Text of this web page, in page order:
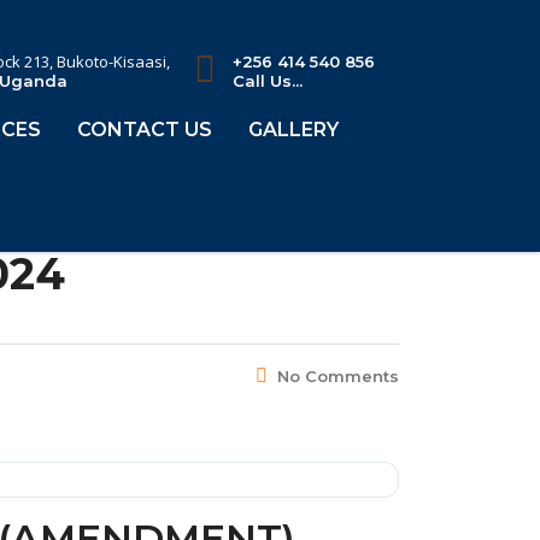
213, Bukoto-Kisaasi,
+256 414 540 856
Call Us...
CONTACT US GALLERY
No Comments